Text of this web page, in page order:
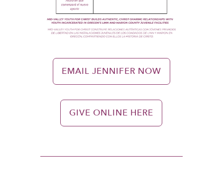
EMAIL JENNIFER NOW
GIVE ONLINE HERE